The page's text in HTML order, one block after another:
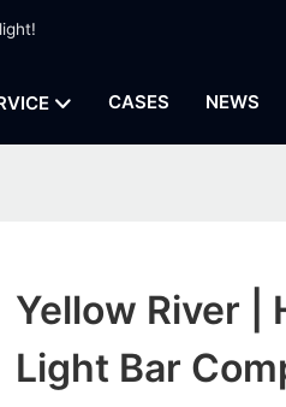
CASES NEWS
Yellow River |
Light Bar